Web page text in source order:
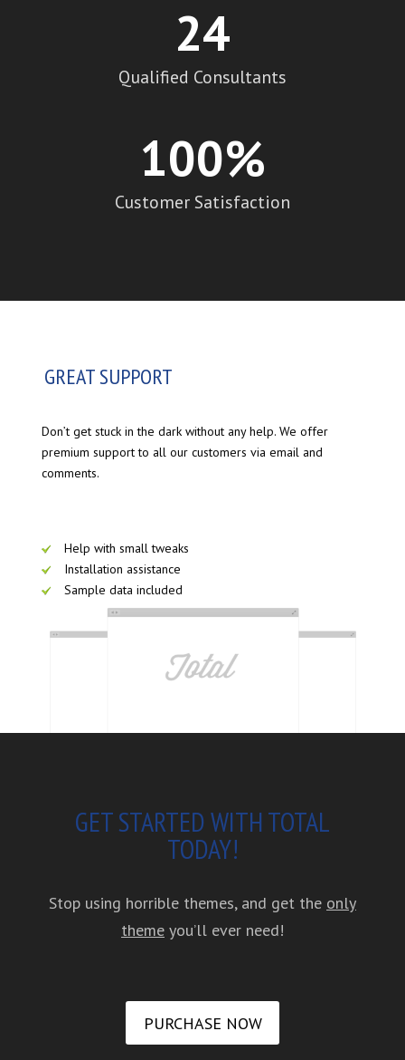
24
Qualified Consultants
100%
Customer Satisfaction
GREAT SUPPORT
Don’t get stuck in the dark without any help. We offer
premium support to all our customers via email and
comments.
Help with small tweaks
Installation assistance
Sample data included
GET STARTED WITH TOTAL
TODAY!
Stop using horrible themes, and get the only
theme you’ll ever need!
PURCHASE NOW